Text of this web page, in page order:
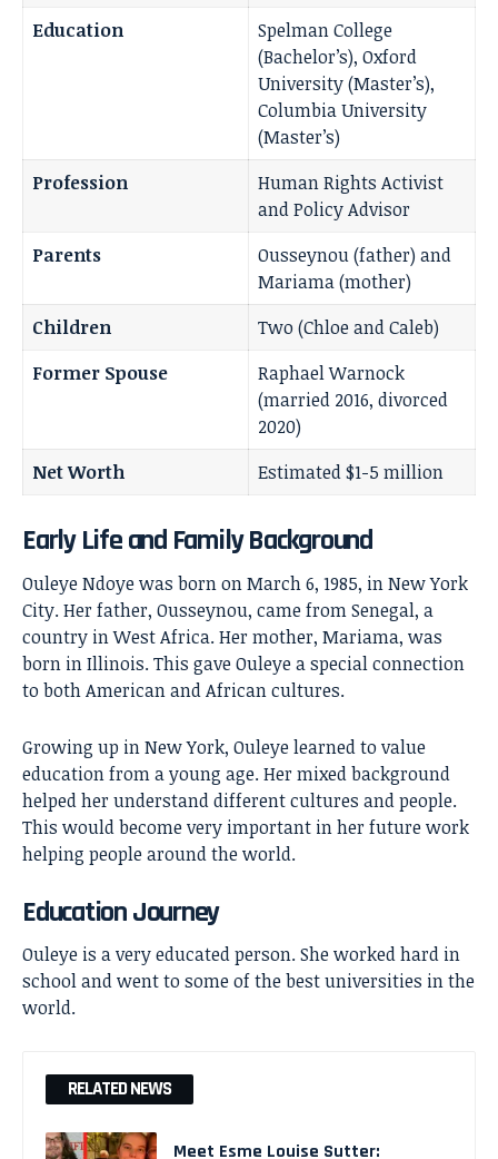
Education
Spelman College
(Bachelor’s), Oxford
University (Master’s),
Columbia University
(Master’s)
Profession
Human Rights Activist
and Policy Advisor
Parents
Ousseynou (father) and
Mariama (mother)
Children
Two (Chloe and Caleb)
Former Spouse
Raphael Warnock
(married 2016, divorced
2020)
Net Worth
Estimated $1-5 million
Early Life and Family Background
Ouleye Ndoye was born on March 6, 1985, in New York
City. Her father, Ousseynou, came from Senegal, a
country in West Africa. Her mother, Mariama, was
born in Illinois. This gave Ouleye a special connection
to both American and African cultures.
Growing up in New York, Ouleye learned to value
education from a young age. Her mixed background
helped her understand different cultures and people.
This would become very important in her future work
helping people around the world.
Education Journey
Ouleye is a very educated person. She worked hard in
school and went to some of the best universities in the
world.
RELATED NEWS
Meet Esme Louise Sutter: